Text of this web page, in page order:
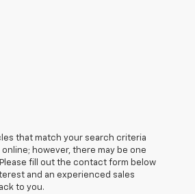
that match your search criteria
however, there may be one
fill out the contact form below
and an experienced sales
to you.